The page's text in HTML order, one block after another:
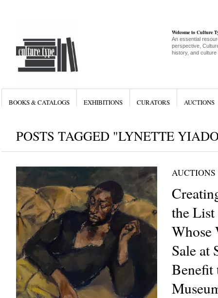
Welcome to Culture
An essential
perspective,
history, and culture
BOOKS & CATALOGS EXHIBITIONS CURATORS AUCTIONS
POSTS TAGGED "LYNETTE
AUCTIONS
the
Whose
Sale at
Benefit